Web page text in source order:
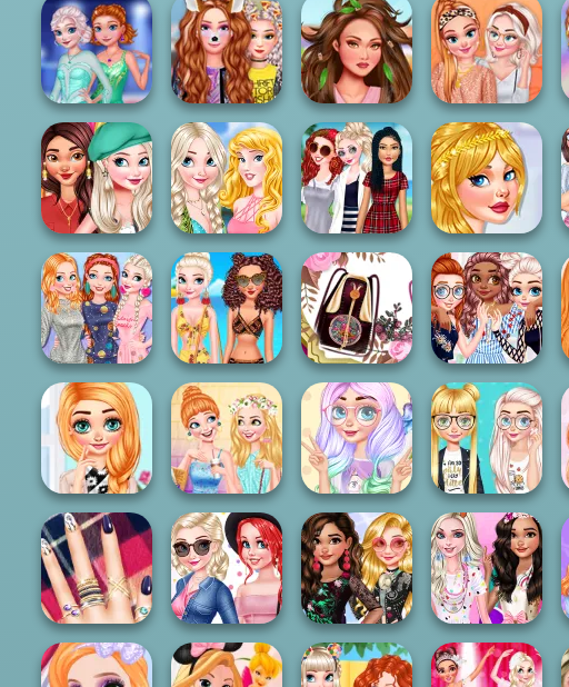
From BFFs To
Rivals
Disney Elegance
Contest
Anna And Elsa
Arendelle Ball
Princesses
Pastel Hairstyles
Sisters Ice
Skating Glam
Princesses
Dating App
Adventur...
Insta Girls Spa
Day
Sequin Tops
Fashion
Princesses
Campus Coffee
Break
My Amazing
Beach Outfit
Dazzling Festival
Braids
Princesses
Incurable
Romantics
Baby It's Cold
Outside Dressup
Princesses On
Cruise
Vintage Purse
Design
BFFs Funny Face
Painting
Princesses Warm
Winter Outfits
Princesses Out
For Coffee
Princesses
Kawaii Looks
And Ma...
Princesses T-
shirt Designers